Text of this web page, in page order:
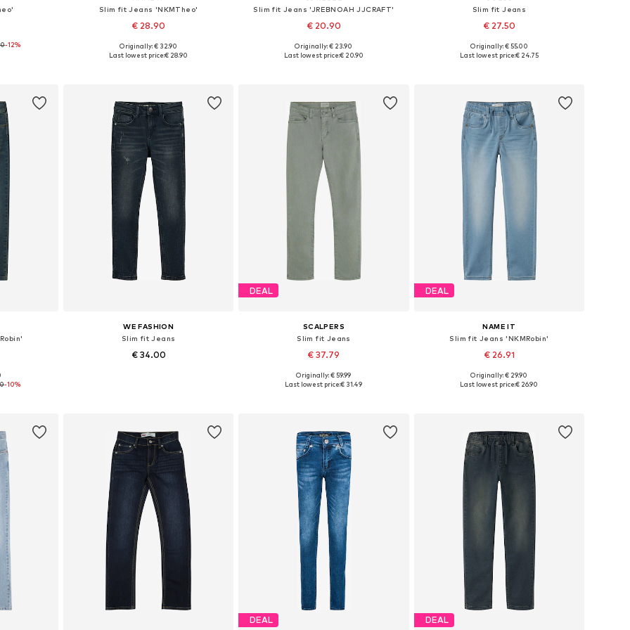
-12%
Slim fit Jeans 'NKMTheo'
€ 28.90
Available in many sizes
Originally: € 32.90
Last lowest price:€ 28.90
Slim fit Jeans 'JREBNOAH JJCRAFT'
€ 20.90
Available in many sizes
Originally: € 23.90
Last lowest price:€ 20.90
Slim fit Jeans
€ 27.50
Available sizes: 158, 164, 170
Originally: € 55.00
Last lowest price:€ 24.75
-10%
WE FASHION
Slim fit Jeans
€ 34.00
DEAL
SCALPERS
Slim fit Jeans
€ 37.79
Available in many sizes
Originally: € 59.99
Last lowest price:€ 31.49
DEAL
NAME IT
Slim fit Jeans 'NKMRobin'
€ 26.91
+2
Available in many sizes
Originally: € 29.90
Last lowest price:€ 26.90
DEAL DEAL